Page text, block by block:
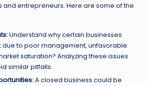
and entrepreneurs. Here are some of the
Understand why certain businesses
to poor management, unfavorable
saturation? Analyzing these issues
similar pitfalls.
A closed business could be